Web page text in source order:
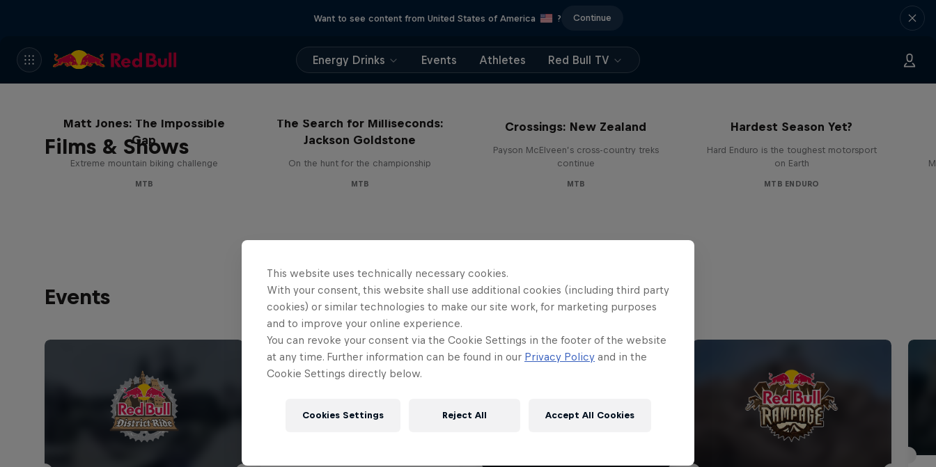
Want to see content from United States of America ? Continue
Energy Drinks Events Athletes Red Bull TV
Films & Shows
Matt Jones: The Impossible
Gap
Extreme mountain biking challenge
MTB
The Search for Milliseconds:
Jackson Goldstone
On the hunt for the championship
MTB
Crossings: New Zealand
Payson McElveen’s cross-country treks
continue
MTB
Hardest Season Yet?
Hard Enduro is the toughest motorsport
on Earth
MTB ENDURO
Events
This website uses technically necessary cookies.
With your consent, this website shall use additional cookies (including third party
cookies) or similar technologies to make our site work, for marketing purposes
and to improve your online experience.
You can revoke your consent via the Cookie Settings in the footer of the website
at any time. Further information can be found in our Privacy Policy and in the
Cookie Settings directly below.
Cookies Settings Reject All Accept All Cookies